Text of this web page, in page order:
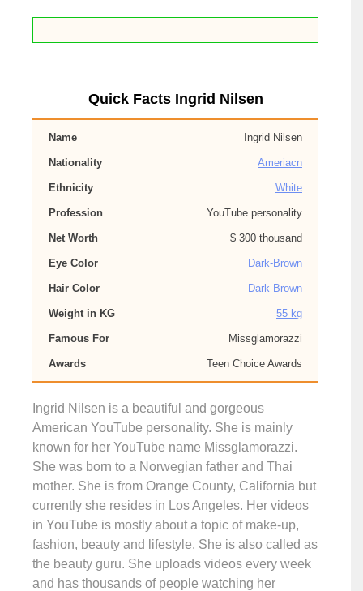
Quick Facts Ingrid Nilsen
Name Ingrid Nilsen
Nationality Ameriacn
Ethnicity White
Profession YouTube personality
Net Worth $ 300 thousand
Eye Color Dark-Brown
Hair Color Dark-Brown
Weight in KG 55 kg
Famous For Missglamorazzi
Awards Teen Choice Awards
Ingrid Nilsen is a beautiful and gorgeous
American YouTube personality. She is mainly
known for her YouTube name Missglamorazzi.
She was born to a Norwegian father and Thai
mother. She is from Orange County, California but
currently she resides in Los Angeles. Her videos
in YouTube is mostly about a topic of make-up,
fashion, beauty and lifestyle. She is also called as
the beauty guru. She uploads videos every week
and has thousands of people watching her